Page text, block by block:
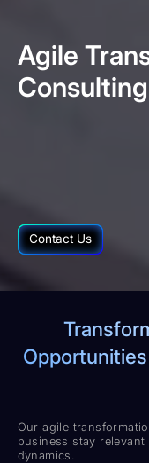
Agile
Consulting
Contact Us
Our agile
business stay
dynamics.